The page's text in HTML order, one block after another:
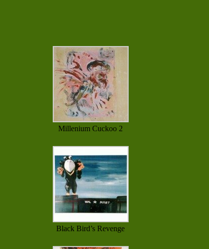
Millenium Cuckoo 2
Black Bird’s Revenge